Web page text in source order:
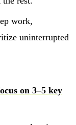
work,
uninterrupted
on 3–5 key